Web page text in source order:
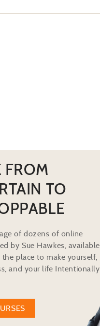
FROM
TO
of dozens of online
by Sue Hawkes, available
place to make yourself,
and your life Intentionally